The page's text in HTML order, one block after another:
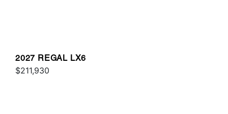
2027 REGAL LX6
$211,930